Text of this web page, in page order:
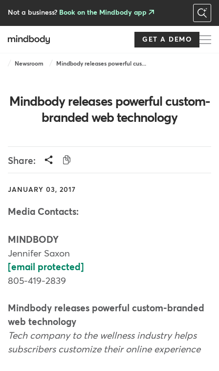
Not a business? Book on the Mindbody app
GET A DEMO
Breadcrumb
Newsroom Mindbody releases powerful cus...
Mindbody releases powerful custom-
branded web technology
Share:
JANUARY 03, 2017
Media Contacts:
MINDBODY
Jennifer Saxon
[email protected]
805-419-2839
Mindbody releases powerful custom-branded
web technology
Tech company to the wellness industry helps
subscribers customize their online experience